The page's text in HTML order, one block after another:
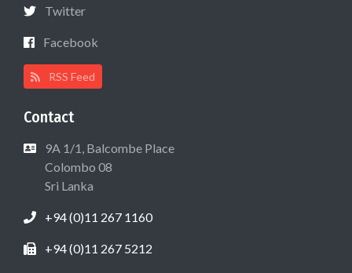
Twitter
Facebook
RSS Feed
Contact
9A 1/1, Balcombe Place
Colombo 08
Sri Lanka
+94 (0)11 267 1160
+94 (0)11 267 5212